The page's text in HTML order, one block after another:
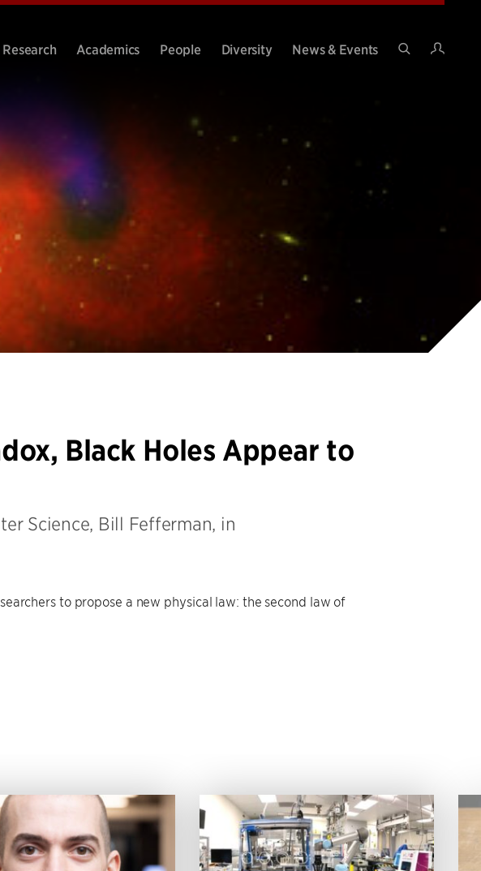
Research Academics People Diversity
News & Events
Black Holes Appear to
Science, Bill Fefferman, in
to propose a new physical law: the second law of